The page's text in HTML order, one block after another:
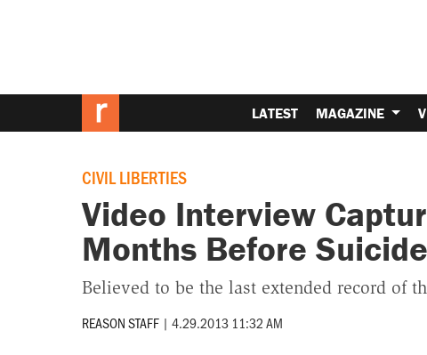
LATEST MAGAZINE
CIVIL LIBERTIES
Video Interview
Months Before Suicide
Believed to be the last extended record of
REASON STAFF | 4.29.2013 11:32 AM